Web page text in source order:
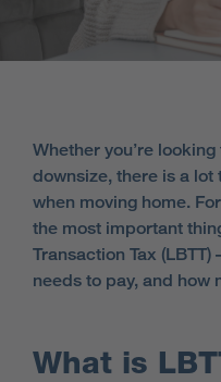
Whether you’re
downsize, there is a
when moving home.
the most important
Transaction Tax
needs to pay, and how
What is